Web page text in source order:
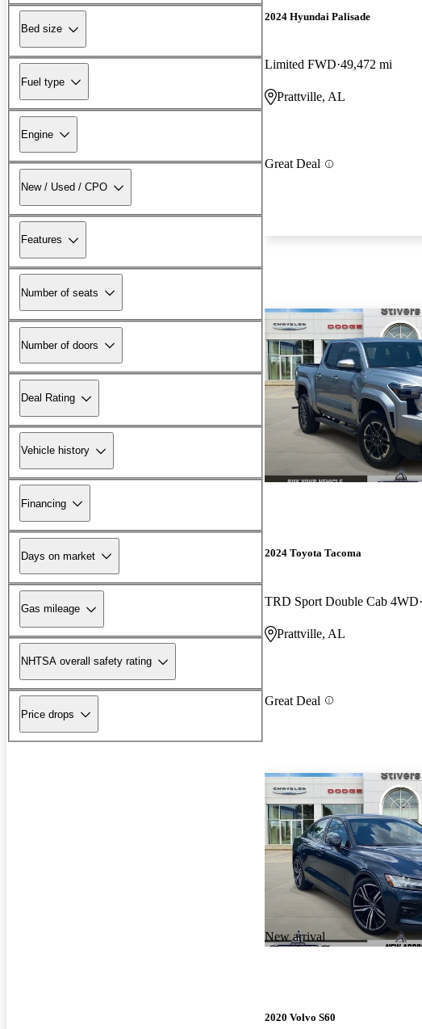
Bed size
Fuel type
Engine
New / Used / CPO
Features
Number of seats
Number of doors
Deal Rating
Vehicle history
Financing
Days on market
Gas mileage
NHTSA overall safety rating
Price drops
2024 Hyundai Palisade
Limited FWD 49,472 mi
Prattville, AL
Great Deal
2024 Toyota Tacoma
TRD Sport Double Cab 4WD
Prattville, AL
Great Deal
New arrival
2020 Volvo S60